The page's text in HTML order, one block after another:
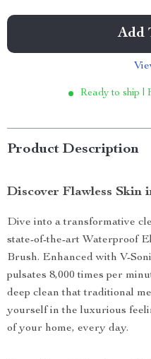
Add
Ready to ship |
Product Description
Discover Flawless Skin
Dive into a transformative
state-of-the-art Waterproof
Brush. Enhanced with V-
pulsates 8,000 times per
deep clean that traditional
yourself in the luxurious
of your home, every day.